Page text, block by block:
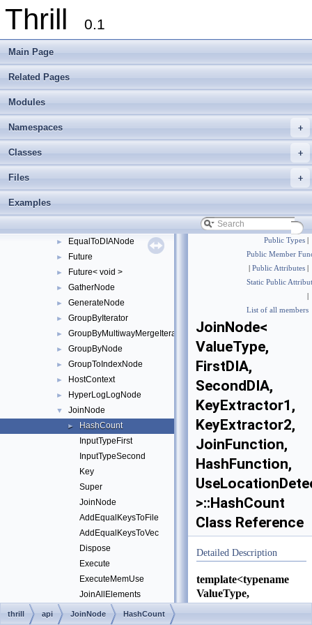
Thrill 0.1
Main Page
Related Pages
Modules
+
Namespaces
+
Classes
+
Files
Examples
►
CutTag
DefaultReduceConfig
► DefaultStableSortAlgorithm
►
► DisjointTag
► EqualToDIANode
► Future
► Future< void >
► GatherNode
► GenerateNode
► GroupByIterator
► GroupByMultiwayMergeIterator
► GroupByNode
► GroupToIndexNode
► HostContext
► HyperLogLogNode
▼ JoinNode
►
HashCount
InputTypeFirst
InputTypeSecond
Key
Super
JoinNode
AddEqualKeysToFile
AddEqualKeysToVec
Dispose
Execute
ExecuteMemUse
JoinAllElements
JoinCapacity
Public Types
Public Member
Public Attributes
Static Public
List of all members
JoinNode<
ValueType,
FirstDIA,
SecondDIA,
KeyExtractor1,
KeyExtractor2,
JoinFunction,
HashFunction,
>::HashCount
Class Reference
Detailed Description
template<typename
ValueType,
typename FirstDIA,
thrill api JoinNode HashCount